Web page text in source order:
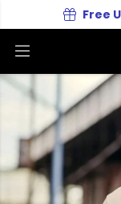
Free